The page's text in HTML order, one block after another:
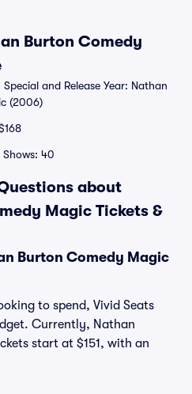
Burton Comedy
and Release Year: Nathan
(2006)
40
about
Magic Tickets &
Burton Comedy Magic
to spend, Vivid Seats
Currently, Nathan
start at $151, with an